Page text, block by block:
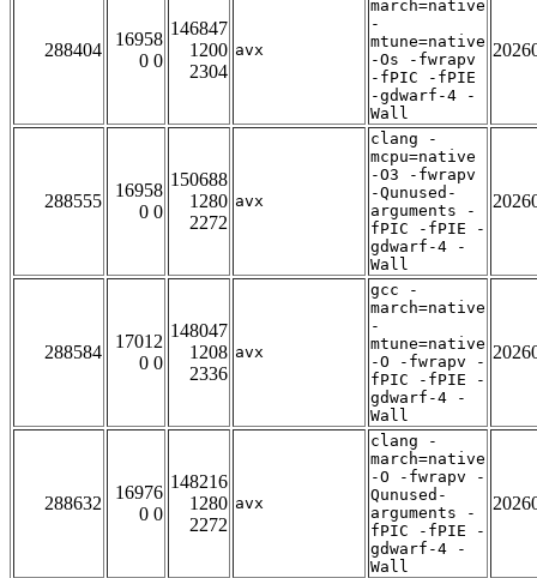
288404
16958
0 0
146847
1200
2304
avx
march=native
-
mtune=native
-Os -fwrapv
-fPIC -fPIE
-gdwarf-4 -
Wall
288555
16958
0 0
150688
1280
2272
avx
clang -
mcpu=native
-O3 -fwrapv
-Qunused-
arguments -
fPIC -fPIE -
gdwarf-4 -
Wall
288584
17012
0 0
148047
1208
2336
avx
gcc -
march=native
-
mtune=native
-O -fwrapv -
fPIC -fPIE -
gdwarf-4 -
Wall
288632
16976
0 0
148216
1280
2272
avx
clang -
march=native
-O -fwrapv -
Qunused-
arguments -
fPIC -fPIE -
gdwarf-4 -
Wall